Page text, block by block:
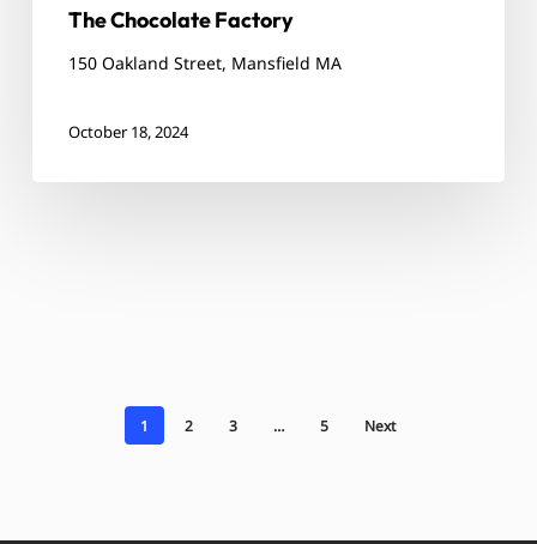
The Chocolate Factory
150 Oakland Street, Mansfield MA
October 18, 2024
1 2 3 … 5 Next